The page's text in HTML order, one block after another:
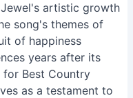
artistic growth
song's themes of
of happiness
years after its
for Best Country
as a testament to